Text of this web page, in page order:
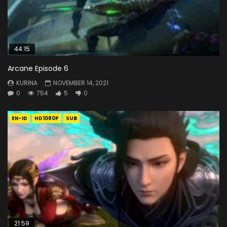
44:15
Arcane Episode 6
KURINA
NOVEMBER 14, 2021
0
754 5 0
EN-ID HD1080P SUB
21:59